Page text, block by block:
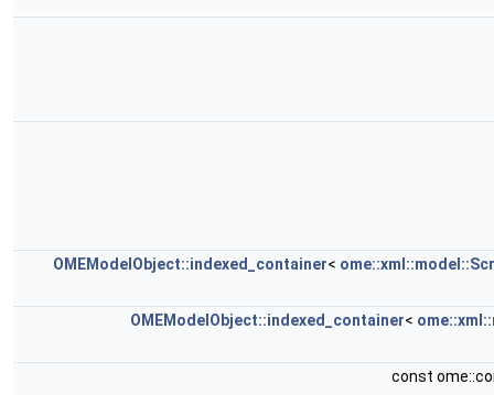
OMEModelObject::indexed_container<
OMEModelObject::indexed_container<
const